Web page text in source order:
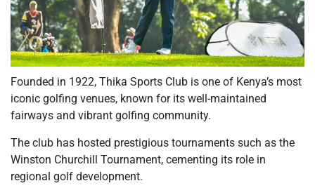
Founded in 1922, Thika Sports Club is one of Kenya’s most
iconic golfing venues, known for its well-maintained
fairways and vibrant golfing community.
The club has hosted prestigious tournaments such as the
Winston Churchill Tournament, cementing its role in
regional golf development.